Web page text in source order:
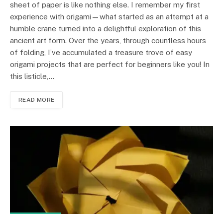
sheet of paper is like nothing else. I remember my first
experience with origami—what started as an attempt at a
humble crane turned into a delightful exploration of this
ancient art form. Over the years, through countless hours
of folding, I’ve accumulated a treasure trove of easy
origami projects that are perfect for beginners like you! In
this listicle,…
READ MORE